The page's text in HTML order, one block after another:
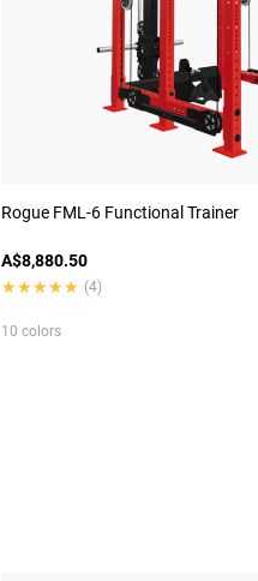
Rogue FML-6 Functional Trainer
A$8,880.50
★★★★★
★★★★★ (4)
10 colors